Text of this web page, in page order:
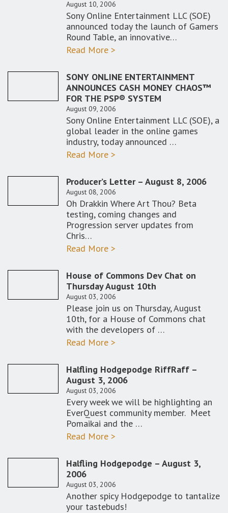
August 10, 2006
Sony Online Entertainment LLC (SOE)
announced today the launch of Gamers
Round Table, an innovative…
Read More >
SONY ONLINE ENTERTAINMENT
ANNOUNCES CASH MONEY CHAOS™
FOR THE PSP® SYSTEM
August 09, 2006
Sony Online Entertainment LLC (SOE), a
global leader in the online games
industry, today announced …
Read More >
Producer’s Letter – August 8, 2006
August 08, 2006
Oh Drakkin Where Art Thou? Beta
testing, coming changes and
Progression server updates from
Chris…
Read More >
House of Commons Dev Chat on
Thursday August 10th
August 03, 2006
Please join us on Thursday, August
10th, for a House of Commons chat
with the developers of …
Read More >
Halfling Hodgepodge RiffRaff –
August 3, 2006
August 03, 2006
Every week we will be highlighting an
EverQuest community member. Meet
Pomaikai and the …
Read More >
Halfling Hodgepodge – August 3,
2006
August 03, 2006
Another spicy Hodgepodge to tantalize
your tastebuds!